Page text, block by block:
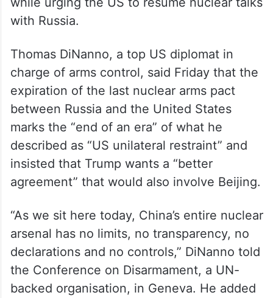
with Russia.
Thomas DiNanno, a top US diplomat in
charge of arms control, said Friday that the
expiration of the last nuclear arms pact
between Russia and the United States
marks the “end of an era” of what he
described as “US unilateral restraint” and
insisted that Trump wants a “better
agreement” that would also involve Beijing.
“As we sit here today, China’s entire nuclear
arsenal has no limits, no transparency, no
declarations and no controls,” DiNanno told
the Conference on Disarmament, a UN-
backed organisation, in Geneva. He added